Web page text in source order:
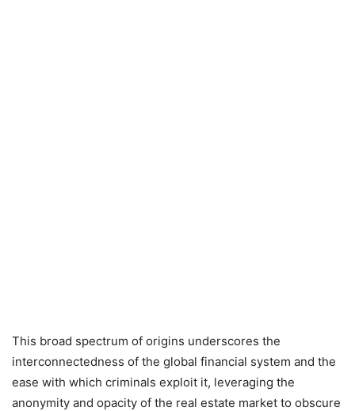
This broad spectrum of origins underscores the
interconnectedness of the global financial system and the
ease with which criminals exploit it, leveraging the
anonymity and opacity of the real estate market to obscure